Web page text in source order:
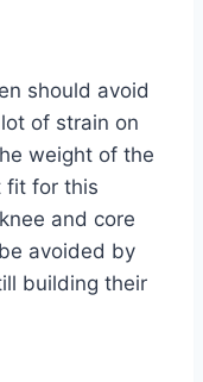
should avoid
of strain on
weight of the
fit for this
and core
avoided by
building their